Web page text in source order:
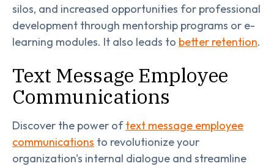
silos, and increased opportunities for professional
development through mentorship programs or e-
learning modules. It also leads to better retention.
Text Message Employee
Communications
Discover the power oftext message employee
communications to revolutionize your
organization's internal dialogue and streamline